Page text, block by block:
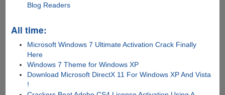
Blog Readers
All time:
Microsoft Windows 7 Ultimate Activation Crack Finally
Here
Windows 7 Theme for Windows XP
Download Microsoft DirectX 11 For Windows XP And Vista
!